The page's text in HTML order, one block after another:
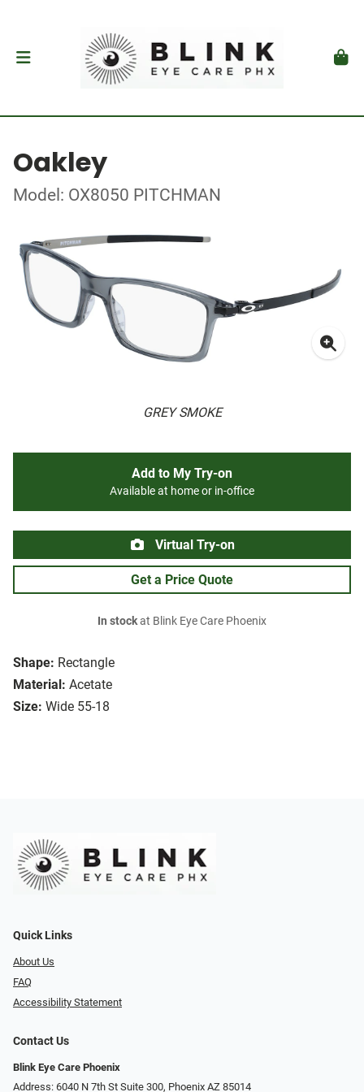
Oakley
Model: OX8050 PITCHMAN
GREY SMOKE
Shape: Rectangle
Material: Acetate
Size: Wide 55-18
Add to My Try-on
Available at home or in-office
Virtual Try-on
Get a Price Quote
In stockat Blink Eye Care Phoenix
Quick Links
About Us
FAQ
Accessibility Statement
Contact Us
Blink Eye Care Phoenix
Address: 6040 N 7th St Suite 300, Phoenix AZ 85014